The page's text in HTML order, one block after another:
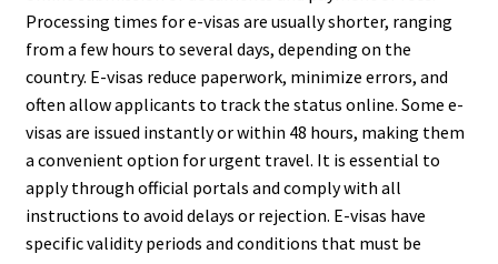
Processing times for e-visas are usually shorter, ranging
from a few hours to several days, depending on the
country. E-visas reduce paperwork, minimize errors, and
often allow applicants to track the status online. Some e-
visas are issued instantly or within 48 hours, making them
a convenient option for urgent travel. It is essential to
apply through official portals and comply with all
instructions to avoid delays or rejection. E-visas have
specific validity periods and conditions that must be